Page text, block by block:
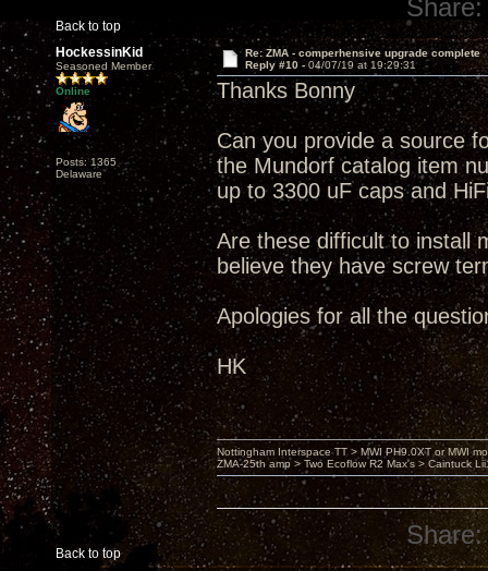
Back to top
Share:
HockessinKid
Seasoned Member
Online
Posts: 1365
Delaware
Re: ZMA - comperhensive upgrade complete
Reply #10 - 04/07/19 at 19:29:31
Thanks Bonny
Can you provide a source
the Mundorf catalog item
up to 3300 uF caps and
Are these difficult to install
believe they have screw
Apologies for all the
HK
Back to top
Nottingham Interspace TT > MWI PH9.0XT or MWI
ZMA-25th amp > Two Ecoflow R2 Max's > Caintuck
Share: